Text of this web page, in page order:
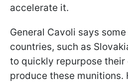
accelerate it.
General Cavoli says some
countries, such as
to quickly repurpose
produce these munitions.